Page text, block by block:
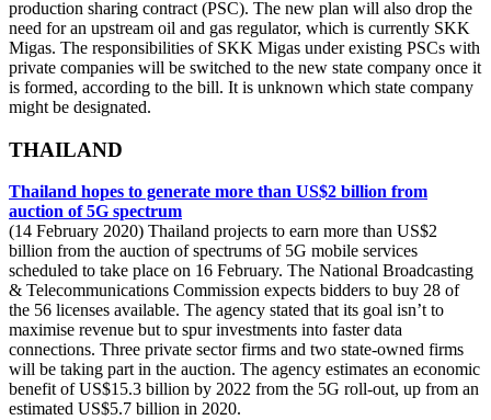
production sharing contract (PSC). The new plan will also drop the
need for an upstream oil and gas regulator, which is currently SKK
Migas. The responsibilities of SKK Migas under existing PSCs with
private companies will be switched to the new state company once it
is formed, according to the bill. It is unknown which state company
might be designated.
THAILAND
Thailand hopes to generate more than US$2 billion from
auction of 5G spectrum
(14 February 2020) Thailand projects to earn more than US$2
billion from the auction of spectrums of 5G mobile services
scheduled to take place on 16 February. The National Broadcasting
& Telecommunications Commission expects bidders to buy 28 of
the 56 licenses available. The agency stated that its goal isn’t to
maximise revenue but to spur investments into faster data
connections. Three private sector firms and two state-owned firms
will be taking part in the auction. The agency estimates an economic
benefit of US$15.3 billion by 2022 from the 5G roll-out, up from an
estimated US$5.7 billion in 2020.